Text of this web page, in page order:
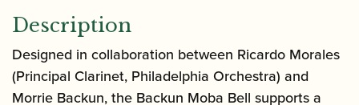
Description
Designed in collaboration between Ricardo Morales
(Principal Clarinet, Philadelphia Orchestra) and
Morrie Backun, the Backun Moba Bell supports a